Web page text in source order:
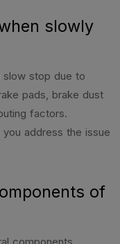
slowly
slow stop due to
pads, brake dust
factors.
address the issue
of